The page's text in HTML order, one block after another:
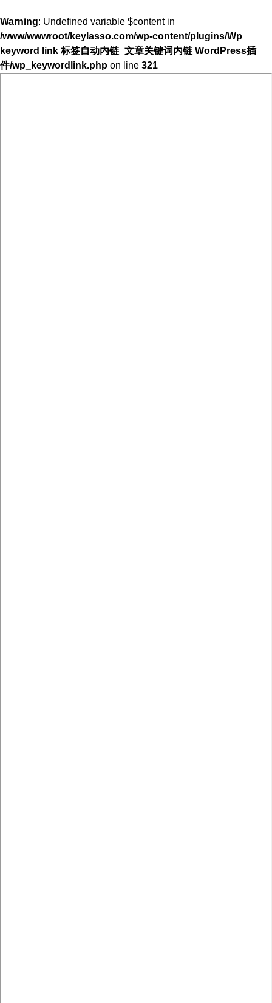
Warning: Undefined variable $content in
/www/wwwroot/keylasso.com/wp-content/plugins/Wp
keyword link 标签自动内链_文章关键词内链 WordPress插
件/wp_keywordlink.php on line 321